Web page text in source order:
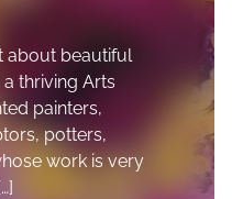
about beautiful
a thriving Arts
painters,
potters,
work is very